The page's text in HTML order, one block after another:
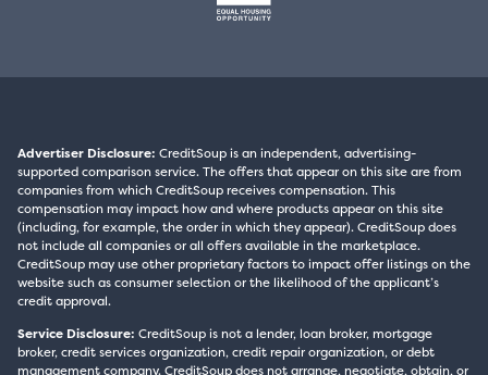
Advertiser Disclosure: CreditSoup is an independent, advertising-
supported comparison service. The offers that appear on this site are from
companies from which CreditSoup receives compensation. This
compensation may impact how and where products appear on this site
(including, for example, the order in which they appear). CreditSoup does
not include all companies or all offers available in the marketplace.
CreditSoup may use other proprietary factors to impact offer listings on the
website such as consumer selection or the likelihood of the applicant’s
credit approval.
Service Disclosure: CreditSoup is not a lender, loan broker, mortgage
broker, credit services organization, credit repair organization, or debt
management company. CreditSoup does not arrange, negotiate, obtain, or